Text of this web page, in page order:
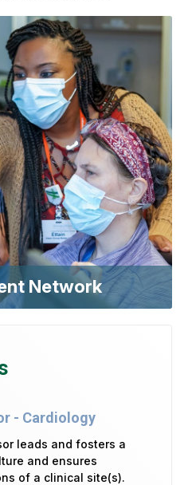
Network
- Cardiology
leads and fosters a
and ensures
of a clinical site(s).